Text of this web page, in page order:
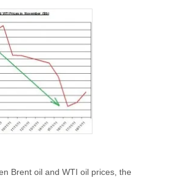
Brent oil and WTI oil prices, the